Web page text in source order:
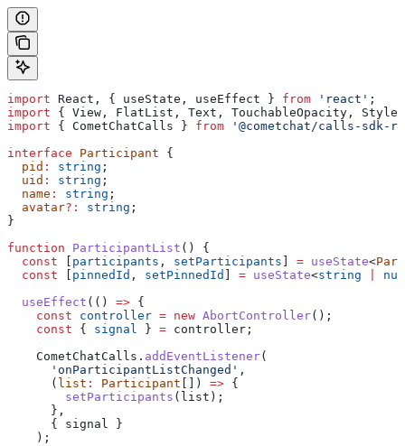
import React , { useState , useEffect } from 'react' ;
import { View , FlatList , Text , TouchableOpacity ,
import { CometChatCalls } from '@cometchat/calls-sdk-
interface Participant {
  pid
: string ;
  uid
: string ;
  name
: string ;
  avatar
?: string ;
}
function ParticipantList () {
  const
participants , setParticipants = useState<
  const
pinnedId , setPinnedId = useState<string
  useEffect
(() => {
    const
controller = new AbortController();
    const
{ signal } = controller ;
    CometChatCalls
. addEventListener(
      'onParticipantListChanged'
,
      (
list : Participant []) => {
        setParticipants
( list );
      },
      {
signal }
    );